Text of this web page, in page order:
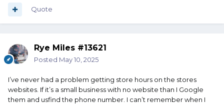
Quote
Rye Miles #13621
Posted May 10, 2025
I’ve never had a problem getting store hours on the stores
websites. If it’s a small business with no website than I Google
them and usfind the phone number. I can’t remember when I